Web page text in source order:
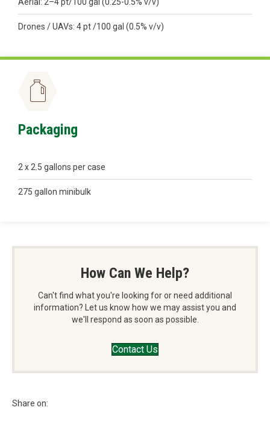
Drones / UAVs: 4 pt /100 gal (0.5% v/v)
Packaging
2 x 2.5 gallons per case
275 gallon minibulk
How Can We Help?
Can't find what you're looking for or need additional
information? Let us know how we may assist you and
we'll respond as soon as possible.
Contact Us
Share on: